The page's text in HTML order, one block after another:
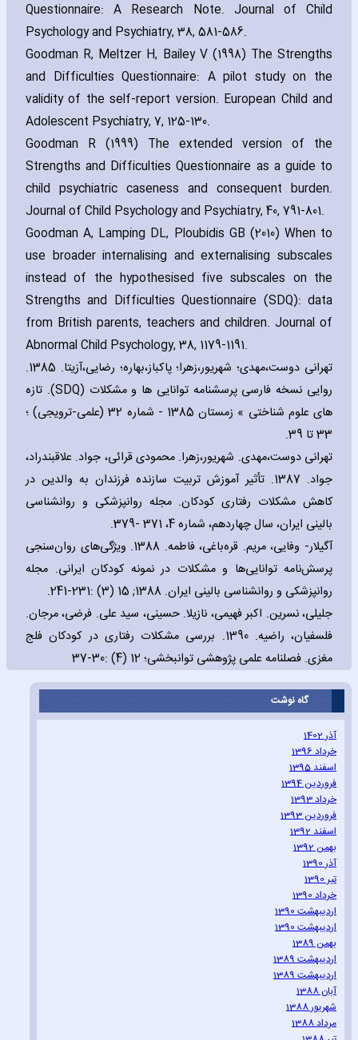
Questionnaire: A Research Note. Journal of Child
Psychology and Psychiatry‚ 38‚ 581-586.
Goodman R‚ Meltzer H‚ Bailey V (1998) The Strengths
and Difficulties Questionnaire: A pilot study on the
validity of the self-report version. European Child and
Adolescent Psychiatry‚ 7‚ 125-130.
Goodman R (1999) The extended version of the
Strengths and Difficulties Questionnaire as a guide to
child psychiatric caseness and consequent burden.
Journal of Child Psychology and Psychiatry‚ 40‚ 791-801.
Goodman A‚ Lamping DL‚ Ploubidis GB (2010) When to
use broader internalising and externalising subscales
instead of the hypothesised five subscales on the
Strengths and Difficulties Questionnaire (SDQ): data
from British parents‚ teachers and children. Journal of
Abnormal Child Psychology‚ 38‚ 1179-1191.
تهرانی دوست،مهدی؛ شهریور،زهرا؛ پاکباز،بهاره؛ رضایی،آزیتا. 1385.
روایی نسخه فارسی پرسشنامه توانایی ها و مشكلات (SDQ). تازه
های علوم شناختی » زمستان 1385 - شماره 32 (علمی-ترویجی) ؛
33 تا 39.
تهرانی دوست،مهدی. شهریور،زهرا. محمودی قرائی، جواد. علاقبندراد،
جواد. 1387. تأثیر آموزش تربیت سازنده فرزندان به والدین در
كاهش مشكلات رفتاری كودكان. مجله روانپزشكی و روانشناسی
بالینی ایران، سال چهاردهم، شماره 4، 371 -379.
آگیلار- وفایی، مریم. قره‌باغی، فاطمه. 1388. ویژگی‌‌های روان‌سنجی
پرسش‌نامه توانایی‌‌ها و مشکلات در نمونه کودکان ایرانی. مجله
روانپزشكی و روانشناسی بالینی ایران. 1388; 15 (3) :231-241.
جلیلی، نسرین. اکبر فهیمی، نازیلا. حسینی، سید علی. فرضی، مرجان.
فلسفیان، راضیه. 1390. بررسی مشکلات رفتاری در کودکان فلج
مغزی. فصلنامه علمی پژوهشی توانبخشی؛ 12 (4) :30-37
گاه نوشت
آذر 1402
خرداد 1396
اسفند 1395
فروردین 1394
خرداد 1393
فروردین 1393
اسفند 1392
بهمن 1392
آذر 1390
تیر 1390
خرداد 1390
اردیبهشت 1390
اردیبهشت 1390
بهمن 1389
اردیبهشت 1389
اردیبهشت 1389
آبان 1388
شهریور 1388
مرداد 1388